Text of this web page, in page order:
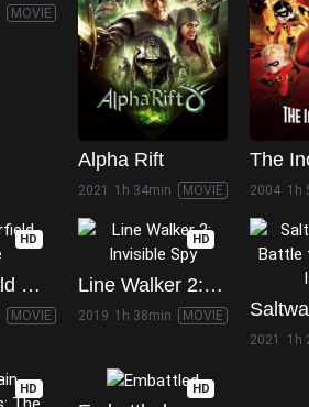
MOVIE
Alpha Rift
2021 1h 34min MOVIE
The
2004 1h
HD
The Garfield Movie
MOVIE
HD
Line Walker 2: Invisible Spy
2019 1h 38min MOVIE
2021 1h
HD HD